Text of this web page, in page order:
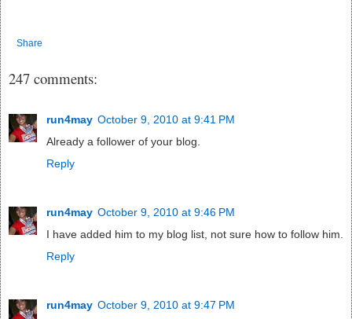
Share
247 comments:
run4may October 9, 2010 at 9:41 PM
Already a follower of your blog.
Reply
run4may October 9, 2010 at 9:46 PM
I have added him to my blog list, not sure how to follow him.
Reply
run4may October 9, 2010 at 9:47 PM